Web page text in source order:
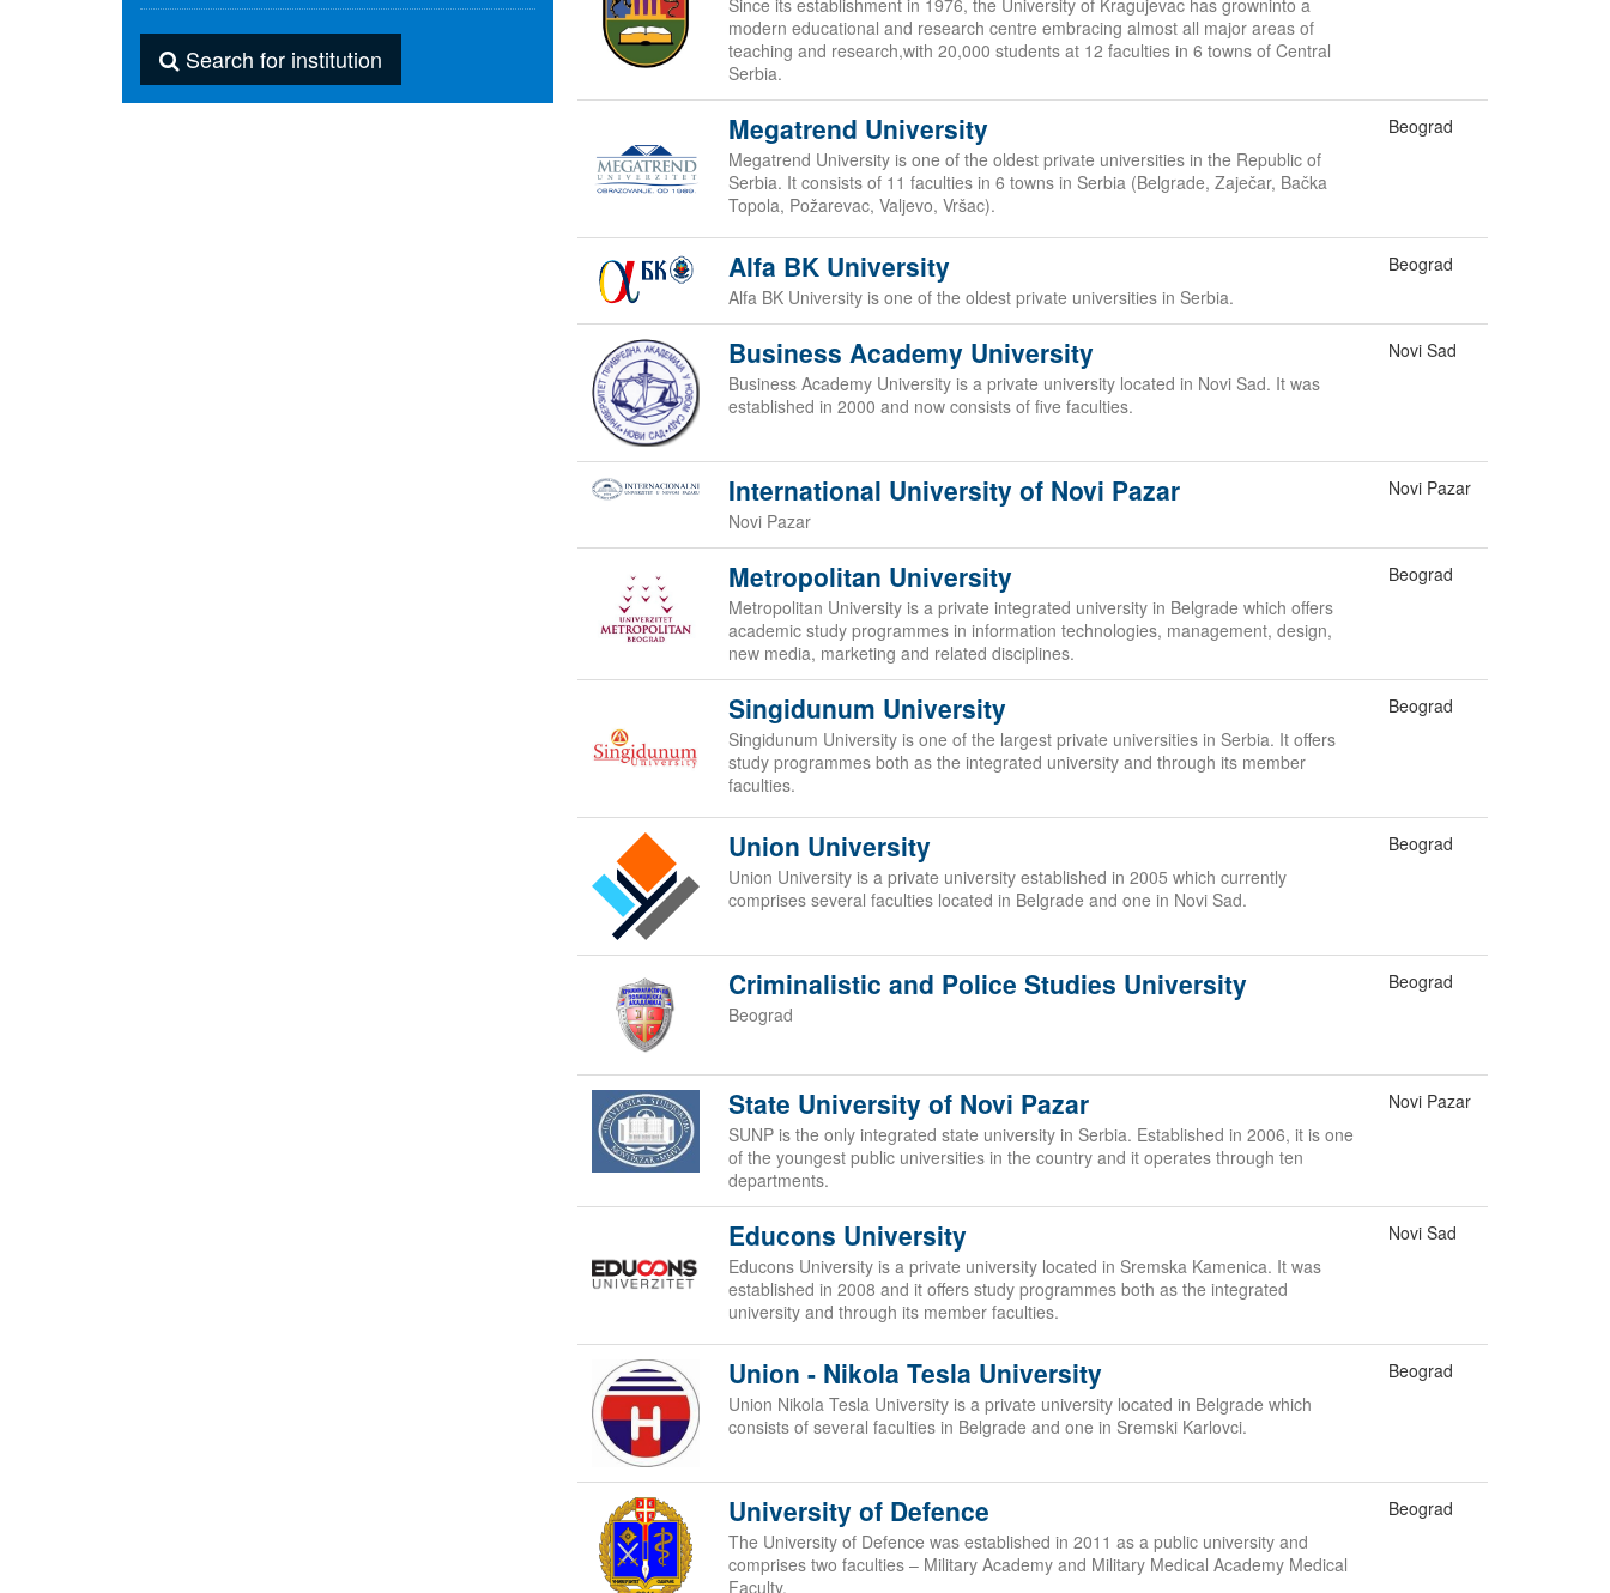
Search for institution
Since its establishment in 1976, the University of Kragujevac has growninto a
modern educational and research centre embracing almost all major areas of
teaching and research,with 20,000 students at 12 faculties in 6 towns of Central
Serbia.
Megatrend University
Megatrend University is one of the oldest private universities in the Republic of
Serbia. It consists of 11 faculties in 6 towns in Serbia (Belgrade, Zaječar, Bačka
Topola, Požarevac, Valjevo, Vršac).
Beograd
Alfa BK University
Alfa BK University is one of the oldest private universities in Serbia.
Beograd
Business Academy University
Business Academy University is a private university located in Novi Sad. It was
established in 2000 and now consists of five faculties.
Novi Sad
International University of Novi Pazar
Novi Pazar
Novi Pazar
Metropolitan University
Metropolitan University is a private integrated university in Belgrade which offers
academic study programmes in information technologies, management, design,
new media, marketing and related disciplines.
Beograd
Singidunum University
Singidunum University is one of the largest private universities in Serbia. It offers
study programmes both as the integrated university and through its member
faculties.
Beograd
Union University
Union University is a private university established in 2005 which currently
comprises several faculties located in Belgrade and one in Novi Sad.
Beograd
Criminalistic and Police Studies University
Beograd
Beograd
State University of Novi Pazar
SUNP is the only integrated state university in Serbia. Established in 2006, it is one
of the youngest public universities in the country and it operates through ten
departments.
Novi Pazar
Educons University
Educons University is a private university located in Sremska Kamenica. It was
established in 2008 and it offers study programmes both as the integrated
university and through its member faculties.
Novi Sad
Union - Nikola Tesla University
Union Nikola Tesla University is a private university located in Belgrade which
consists of several faculties in Belgrade and one in Sremski Karlovci.
Beograd
University of Defence
The University of Defence was established in 2011 as a public university and
comprises two faculties – Military Academy and Military Medical Academy Medical
Faculty.
Beograd